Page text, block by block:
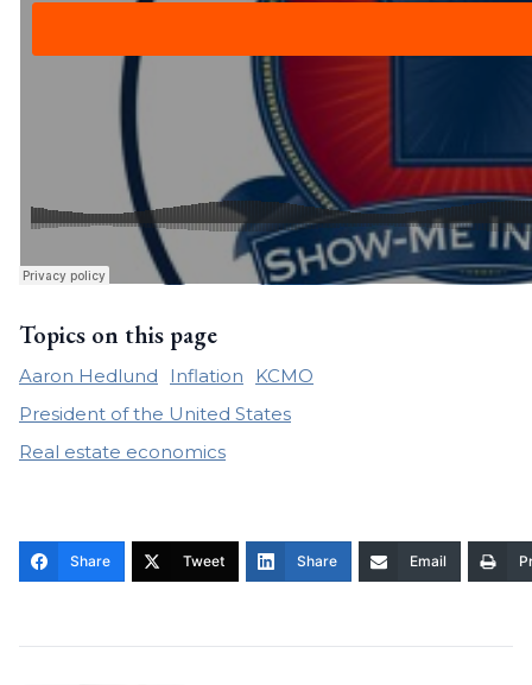
Topics on this page
Aaron Hedlund Inflation
KCMO
President of the United States
Real estate economics
Share Tweet Share Email